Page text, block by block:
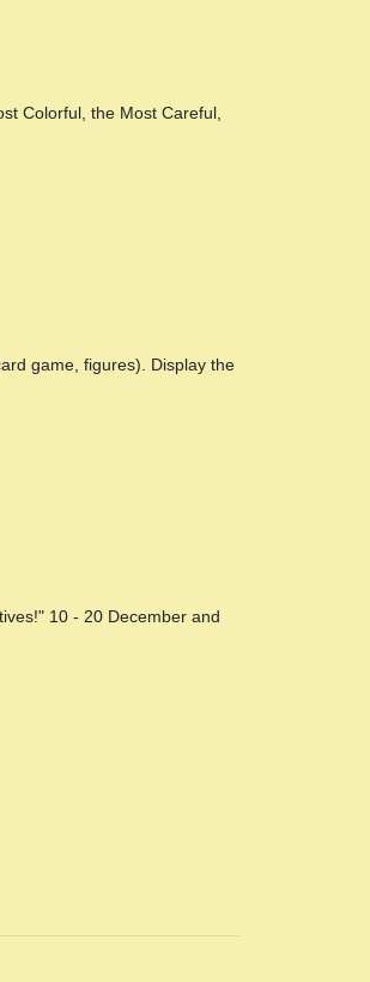
Colorful, the Most Careful,
game, figures). Display the
10 - 20 December and